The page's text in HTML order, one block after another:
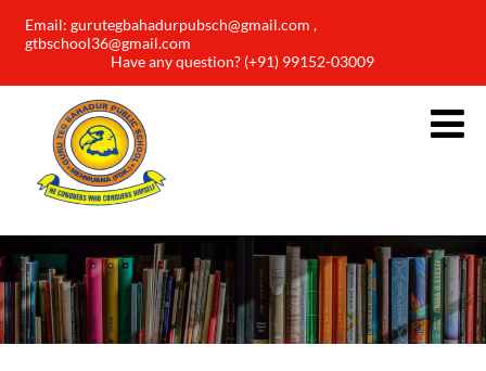
Email: gurutegbahadurpubsch@gmail.com ,
gtbschool36@gmail.com
Have any question? (+91) 99152-03009